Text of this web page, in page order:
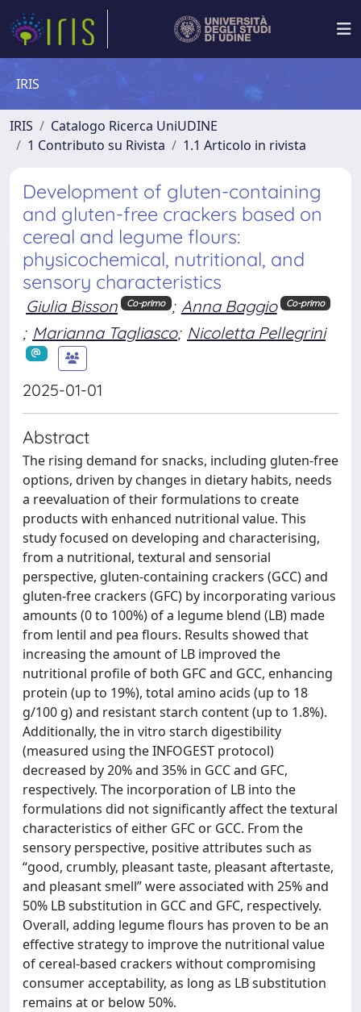
IRIS
IRIS
Catalogo Ricerca UniUDINE
1 Contributo su Rivista
1.1 Articolo in rivista
Development of gluten-containing
and gluten-free crackers based on
cereal and legume flours:
physicochemical, nutritional, and
sensory characteristics
Giulia Bisson Co-primo ; Anna Baggio Co-primo
; Marianna Tagliasco; Nicoletta Pellegrini
2025-01-01
Abstract
The rising demand for snacks, including gluten-free
options, driven by changes in dietary habits, needs
a reevaluation of their formulations to create
products with enhanced nutritional value. This
study focused on developing and characterising,
from a nutritional, textural and sensorial
perspective, gluten-containing crackers (GCC) and
gluten-free crackers (GFC) by incorporating various
amounts (0 to 100%) of a legume blend (LB) made
from lentil and pea flours. Results showed that
increasing the amount of LB improved the
nutritional profile of both GFC and GCC, enhancing
protein (up to 19%), total amino acids (up to 18
g/100 g) and resistant starch content (up to 1.8%).
Additionally, the in vitro starch digestibility
(measured using the INFOGEST protocol)
decreased by 20% and 35% in GCC and GFC,
respectively. The incorporation of LB into the
formulations did not significantly affect the textural
characteristics of either GFC or GCC. From the
sensory perspective, positive attributes such as
“good, crumbly, pleasant taste, pleasant aftertaste,
and pleasant smell” were associated with 25% and
50% LB substitution in GCC and GFC, respectively.
Overall, adding legume flours has proven to be an
effective strategy to improve the nutritional value
of cereal-based crackers without compromising
consumer acceptability, as long as LB substitution
remains at or below 50%.